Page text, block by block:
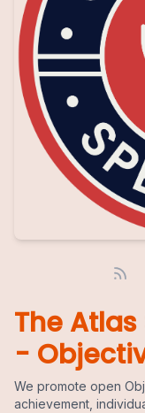
The
-
We promote open
achievement,